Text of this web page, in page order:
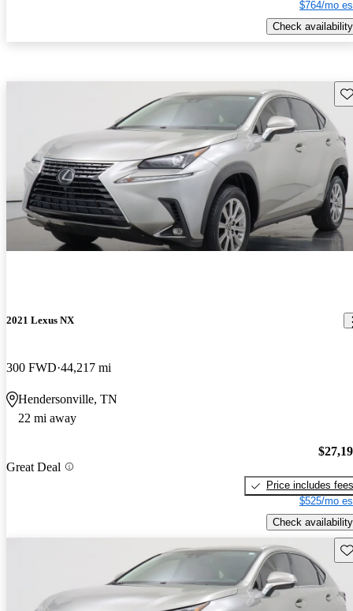
$764/mo
Check availability
2021 Lexus NX
300 FWD 44,217 mi
Hendersonville, TN
22 mi away
Great Deal
Price includes fees
$525/mo
Check availability